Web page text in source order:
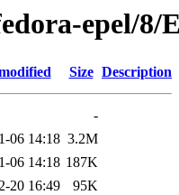
epel/8/
Size Description
-
06 14:18 3.2M
06 14:18 187K
20 16:49
95K